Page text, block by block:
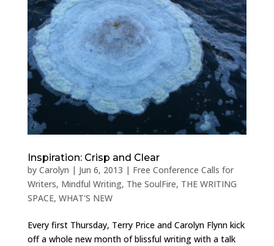
Inspiration: Crisp and Clear
by Carolyn | Jun 6, 2013 | Free Conference Calls for
Writers, Mindful Writing, The SoulFire, THE WRITING
SPACE, WHAT'S NEW
Every first Thursday, Terry Price and Carolyn Flynn kick
off a whole new month of blissful writing with a talk